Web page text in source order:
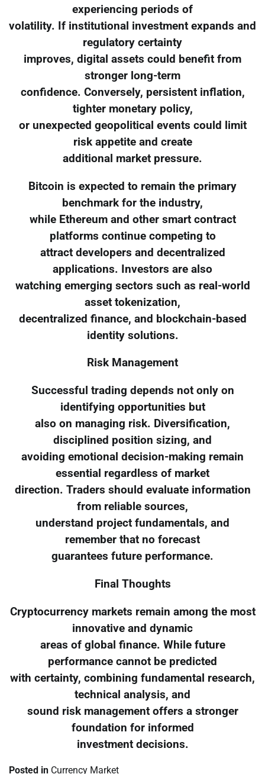
experiencing periods of
volatility. If institutional investment expands and
regulatory certainty
improves, digital assets could benefit from
stronger long-term
confidence. Conversely, persistent inflation,
tighter monetary policy,
or unexpected geopolitical events could limit
risk appetite and create
additional market pressure.
Bitcoin is expected to remain the primary
benchmark for the industry,
while Ethereum and other smart contract
platforms continue competing to
attract developers and decentralized
applications. Investors are also
watching emerging sectors such as real-world
asset tokenization,
decentralized finance, and blockchain-based
identity solutions.
Risk Management
Successful trading depends not only on
identifying opportunities but
also on managing risk. Diversification,
disciplined position sizing, and
avoiding emotional decision-making remain
essential regardless of market
direction. Traders should evaluate information
from reliable sources,
understand project fundamentals, and
remember that no forecast
guarantees future performance.
Final Thoughts
Cryptocurrency markets remain among the most
innovative and dynamic
areas of global finance. While future
performance cannot be predicted
with certainty, combining fundamental research,
technical analysis, and
sound risk management offers a stronger
foundation for informed
investment decisions.
Posted in Currency Market